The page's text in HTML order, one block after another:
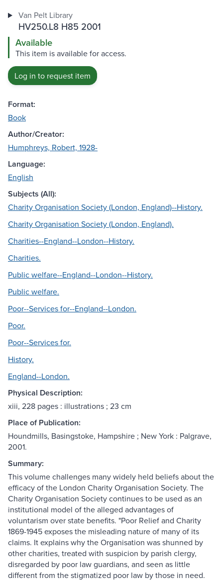
Van Pelt Library
HV250.L8 H85 2001
Available
This item is available for access.
Log in to request item
Format:
Book
Author/Creator:
Humphreys, Robert, 1928-
Language:
English
Subjects (All):
Charity Organisation Society (London, England)--History.
Charity Organisation Society (London, England).
Charities--England--London--History.
Charities.
Public welfare--England--London--History.
Public welfare.
Poor--Services for--England--London.
Poor.
Poor--Services for.
History.
England--London.
Physical Description:
xiii, 228 pages : illustrations ; 23 cm
Place of Publication:
Houndmills, Basingstoke, Hampshire ; New York : Palgrave,
2001.
Summary:
This volume challenges many widely held beliefs about the
efficacy of the London Charity Organisation Society. The
Charity Organisation Society continues to be used as an
institutional model of the alleged advantages of
voluntarism over state benefits. "Poor Relief and Charity
1869-1945 exposes the misleading nature of many of its
claims. It explains why the Organisation was shunned by
other charities, treated with suspicion by parish clergy,
disregarded by poor law guardians, and seen as little
different from the stigmatized poor law by those in need.